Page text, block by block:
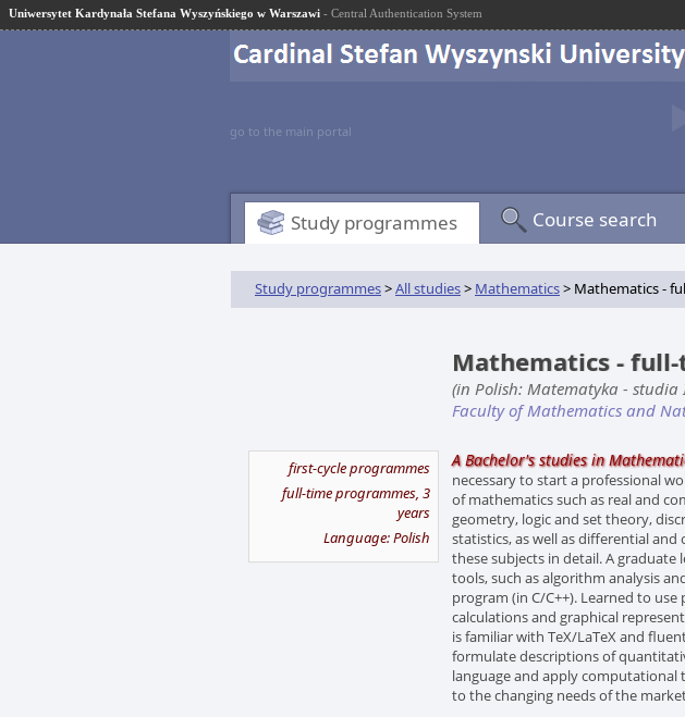
Uniwersytet Kardynała Stefana Wyszyńskiego w Warszawi - Central Authentication System
go to the main portal
Study programmes Course search
Study programmes>All studies> Mathematics> Mathematics -
Mathematics -
(in Polish: Matematyka -
Faculty of Mathematics and
first-cycle programmes
full-time programmes, 3
years
Language: Polish
A Bachelor's studies in Mathemati
necessary to start a professional
of mathematics such as real and
geometry, logic and set theory,
statistics, as well as differential
these subjects in detail. A
tools, such as algorithm analysis
program (in C/C++). Learned to
calculations and graphical
is familiar with TeX/LaTeX and
formulate descriptions of
language and apply
to the changing needs of the